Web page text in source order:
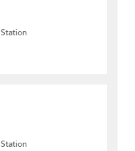
Station
Station